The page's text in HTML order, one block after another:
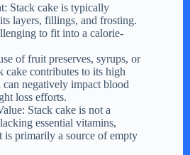
Stack cake is typically
layers, fillings, and frosting.
to fit into a calorie-
of fruit preserves, syrups, or
cake contributes to its high
negatively impact blood
loss efforts.
Stack cake is not a
essential vitamins,
is primarily a source of empty